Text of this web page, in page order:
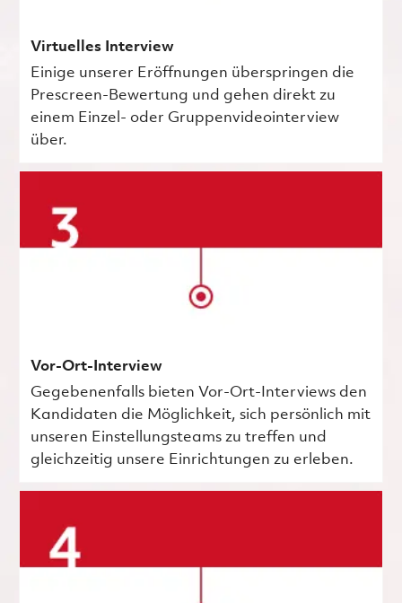
Virtuelles Interview
Einige unserer Eröffnungen überspringen die
Prescreen-Bewertung und gehen direkt zu
einem Einzel- oder Gruppenvideointerview
über.
Vor-Ort-Interview
Gegebenenfalls bieten Vor-Ort-Interviews den
Kandidaten die Möglichkeit, sich persönlich mit
unseren Einstellungsteams zu treffen und
gleichzeitig unsere Einrichtungen zu erleben.